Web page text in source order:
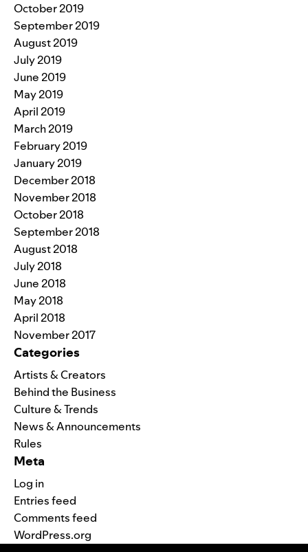
October 2019
September 2019
August 2019
July 2019
June 2019
May 2019
April 2019
March 2019
February 2019
January 2019
December 2018
November 2018
October 2018
September 2018
August 2018
July 2018
June 2018
May 2018
April 2018
November 2017
Categories
Artists & Creators
Behind the Business
Culture & Trends
News & Announcements
Rules
Meta
Log in
Entries feed
Comments feed
WordPress.org